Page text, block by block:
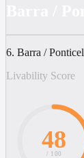
6. Barra /
Livability Score
48
/ 100